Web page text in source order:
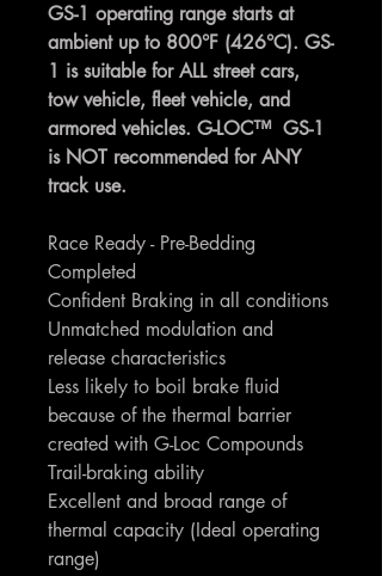
GS-1 operating range starts at
ambient up to 800°F (426°C). GS-
1 is suitable for ALL street cars,
tow vehicle, fleet vehicle, and
armored vehicles. G-LOC™ GS-1
is NOT recommended for ANY
track use.
Race Ready - Pre-Bedding
Completed
Confident Braking in all conditions
Unmatched modulation and
release characteristics
Less likely to boil brake fluid
because of the thermal barrier
created with G-Loc Compounds
Trail-braking ability
Excellent and broad range of
thermal capacity (Ideal operating
range)